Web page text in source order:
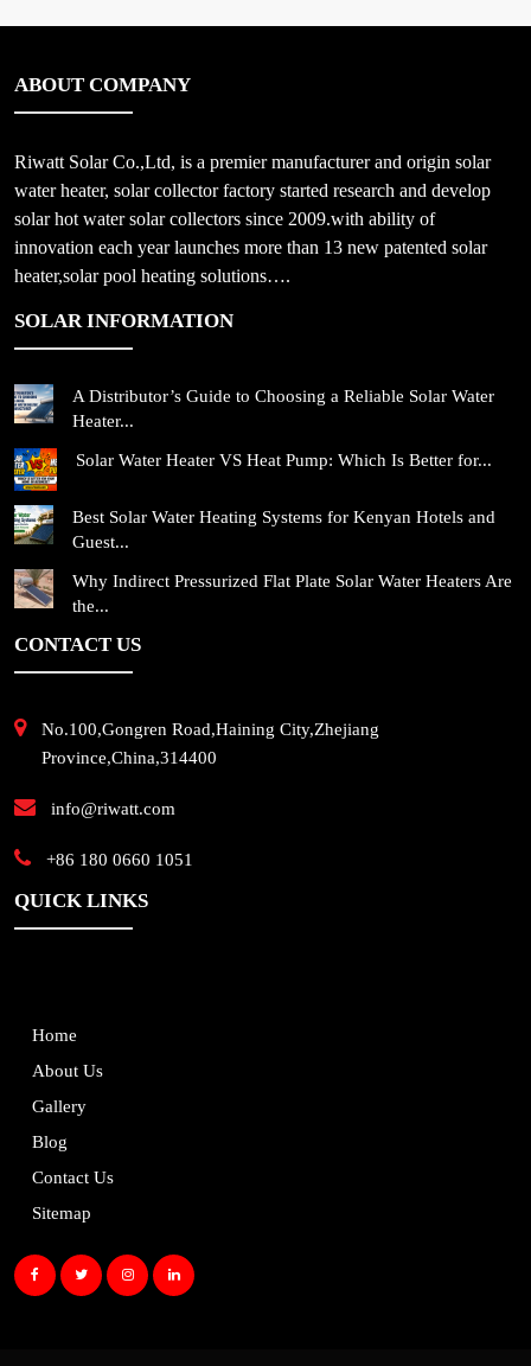
ABOUT COMPANY
Riwatt Solar Co.,Ltd, is a premier manufacturer and origin solar
water heater, solar collector factory started research and develop
solar hot water solar collectors since 2009.with ability of
innovation each year launches more than 13 new patented solar
heater,solar pool heating solutions….
SOLAR INFORMATION
A Distributor’s Guide to Choosing a Reliable Solar Water
Heater...
Solar Water Heater VS Heat Pump: Which Is Better for...
Best Solar Water Heating Systems for Kenyan Hotels and
Guest...
Why Indirect Pressurized Flat Plate Solar Water Heaters Are
the...
CONTACT US
No.100,Gongren Road,Haining City,Zhejiang
Province,China,314400
info@riwatt.com
+86 180 0660 1051
QUICK LINKS
Home
About Us
Gallery
Blog
Contact Us
Sitemap